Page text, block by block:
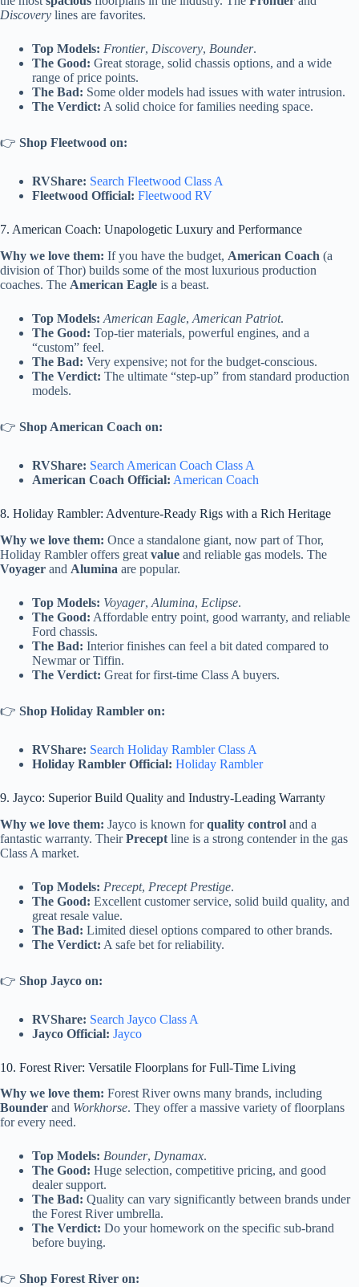
Discovery lines are favorites.
Top Models: Frontier, Discovery, Bounder.
The Good: Great storage, solid chassis options, and a wide
range of price points.
The Bad: Some older models had issues with water intrusion.
The Verdict: A solid choice for families needing space.
👉 Shop Fleetwood on:
RVShare: Search Fleetwood Class A
Fleetwood Official: Fleetwood RV
7. American Coach: Unapologetic Luxury and Performance
Why we love them: If you have the budget, American Coach (a
division of Thor) builds some of the most luxurious production
coaches. The American Eagle is a beast.
Top Models: American Eagle, American Patriot.
The Good: Top-tier materials, powerful engines, and a
“custom” feel.
The Bad: Very expensive; not for the budget-conscious.
The Verdict: The ultimate “step-up” from standard production
models.
👉 Shop American Coach on:
RVShare: Search American Coach Class A
American Coach Official: American Coach
8. Holiday Rambler: Adventure-Ready Rigs with a Rich Heritage
Why we love them: Once a standalone giant, now part of Thor,
Holiday Rambler offers great value and reliable gas models. The
Voyager and Alumina are popular.
Top Models: Voyager, Alumina, Eclipse.
The Good: Affordable entry point, good warranty, and reliable
Ford chassis.
The Bad: Interior finishes can feel a bit dated compared to
Newmar or Tiffin.
The Verdict: Great for first-time Class A buyers.
👉 Shop Holiday Rambler on:
RVShare: Search Holiday Rambler Class A
Holiday Rambler Official: Holiday Rambler
9. Jayco: Superior Build Quality and Industry-Leading Warranty
Why we love them: Jayco is known forquality control and a
fantastic warranty. TheirPrecept line is a strong contender in the gas
Class A market.
Top Models: Precept, Precept Prestige.
The Good: Excellent customer service, solid build quality, and
great resale value.
The Bad: Limited diesel options compared to other brands.
The Verdict: A safe bet for reliability.
👉 Shop Jayco on:
RVShare: Search Jayco Class A
Jayco Official: Jayco
10. Forest River: Versatile Floorplans for Full-Time Living
Why we love them: Forest River owns many brands, including
Bounder and Workhorse. They offer a massive variety of floorplans
for every need.
Top Models: Bounder, Dynamax.
The Good: Huge selection, competitive pricing, and good
dealer support.
The Bad: Quality can vary significantly between brands under
the Forest River umbrella.
The Verdict: Do your homework on the specific sub-brand
before buying.
👉 Shop Forest River on: